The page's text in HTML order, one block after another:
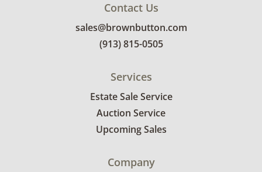
Contact Us
sales@brownbutton.com
(913) 815-0505
Services
Estate Sale Service
Auction Service
Upcoming Sales
Company